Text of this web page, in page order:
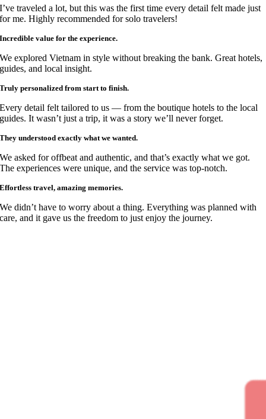
I’ve traveled a lot, but this was the first time every detail felt made just
for me. Highly recommended for solo travelers!
Incredible value for the experience.
We explored Vietnam in style without breaking the bank. Great hotels,
guides, and local insight.
Truly personalized from start to finish.
Every detail felt tailored to us — from the boutique hotels to the local
guides. It wasn’t just a trip, it was a story we’ll never forget.
They understood exactly what we wanted.
We asked for offbeat and authentic, and that’s exactly what we got.
The experiences were unique, and the service was top-notch.
Effortless travel, amazing memories.
We didn’t have to worry about a thing. Everything was planned with
care, and it gave us the freedom to just enjoy the journey.